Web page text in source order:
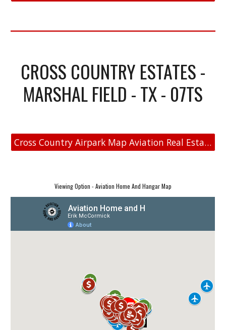
CROSS COUNTRY ESTATES -
MARSHAL FIELD - TX - 07TS
Cross Country Airpark Map Aviation Real Estate
Viewing Option - Aviation Home And Hangar Map